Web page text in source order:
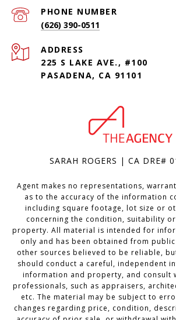
PHONE NUMBER
(626) 390-0511
ADDRESS
225 S LAKE AVE., #100
PASADENA, CA 91101
SARAH ROGERS | CA DRE#
Agent makes no representations,
as to the accuracy of the information
including square footage, lot size or
concerning the condition, suitability
property. All material is intended for
only and has been obtained from
other sources believed to be reliable,
should conduct a careful, independent
information and property, and consult
professionals, such as appraisers,
etc. The material may be subject to
changes regarding price, condition,